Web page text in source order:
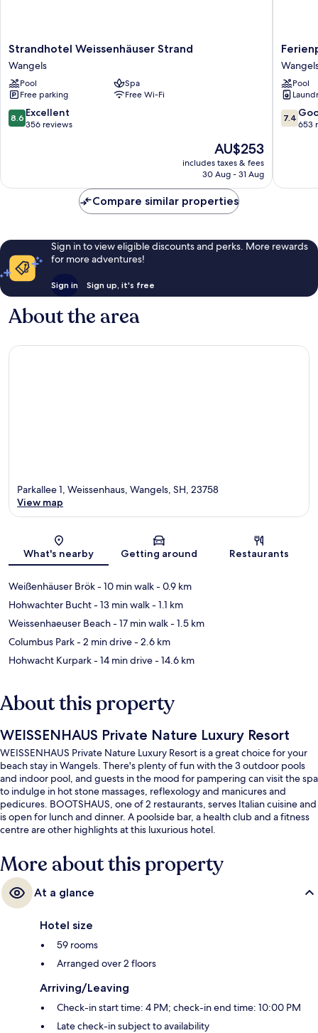
Strandhotel
Weissenhäuser
Strand
Wangels
Strandhotel Weissenhäuser Strand
Wangels
Pool
Spa
Free parking
Free Wi-Fi
8.6
out
reviews
8.6 Excellent
356 reviews
The
price
is
AU$253
includes taxes & fees
30 Aug - 31 Aug
Strand
Wangels
Pool
7.4
out
reviews
7.4
653
Compare similar properties
Sign in to view eligible discounts and perks. More rewards
for more adventures!
Sign in Sign up, it's free
About the area
Map
Parkallee 1, Weissenhaus, Wangels, SH, 23758
View map
What's nearby Getting around Restaurants
Weißenhäuser Brök- 10 min walk- 0.9 km
Hohwachter Bucht- 13 min walk- 1.1 km
Weissenhaeuser Beach- 17 min walk- 1.5 km
Columbus Park- 2 min drive- 2.6 km
Hohwacht Kurpark- 14 min drive- 14.6 km
About this property
WEISSENHAUS Private Nature Luxury Resort
WEISSENHAUS Private Nature Luxury Resort is a great choice for your
beach stay in Wangels. There's plenty of fun with the 3 outdoor pools
and indoor pool, and guests in the mood for pampering can visit the spa
to indulge in hot stone massages, reflexology and manicures and
pedicures. BOOTSHAUS, one of 2 restaurants, serves Italian cuisine and
is open for lunch and dinner. A poolside bar, a health club and a fitness
centre are other highlights at this luxurious hotel.
More about this property
At a glance
Hotel size
59 rooms
Arranged over 2 floors
Arriving/Leaving
Check-in start time: 4 PM; check-in end time: 10:00 PM
Late check-in subject to availability